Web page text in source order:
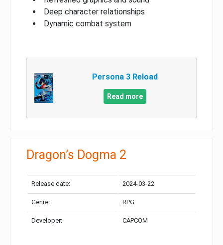
Deep character relationships
Dynamic combat system
Persona 3 Reload
Read more
Dragon’s Dogma 2
Release date: 2024-03-22
Genre: RPG
Developer: CAPCOM